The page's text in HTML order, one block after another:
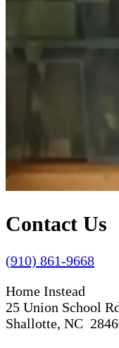
Contact Us
(910) 861-9668
Home Instead
25 Union School
Shallotte, NC